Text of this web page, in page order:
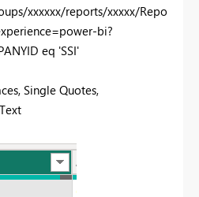
xxxxxx/reports/xxxxx/Repo
bi?
eq 'SSI'
Single Quotes,